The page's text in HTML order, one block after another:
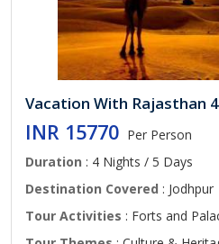
Vacation With Rajasthan
INR 15770 Per Person
Duration : 4 Nights / 5 Days
Destination Covered : Jodhpur
Tour Activities : Forts and